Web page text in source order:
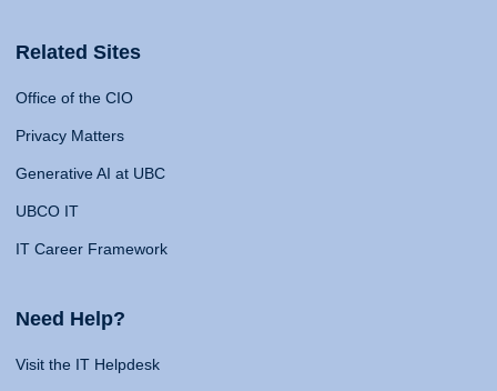
Related Sites
Office of the CIO
Privacy Matters
Generative AI at UBC
UBCO IT
IT Career Framework
Need Help?
Visit the IT Helpdesk